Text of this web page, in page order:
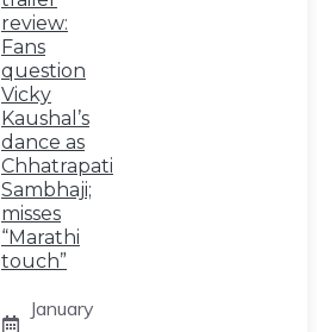
review:
Fans
question
Vicky
Kaushal’s
dance as
Chhatrapati
Sambhaji;
misses
“Marathi
touch”
January